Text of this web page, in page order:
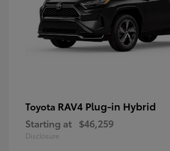
Toyota RAV4 Plug-in Hybrid
Starting at $46,259
Disclosure